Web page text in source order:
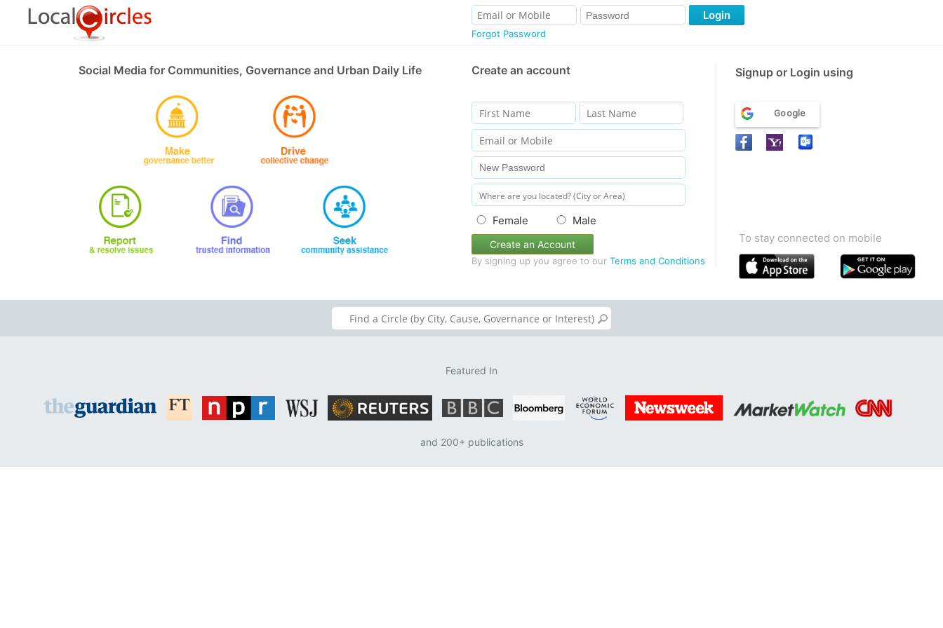
Forgot Password
Login
Social Media for Communities, Governance and Urban Daily Life Create an account Signup or Login using
Female Male
Create an Account
By signing up you agree to our Terms and Conditions
Google
To stay connected on mobile
Featured In
and 200+ publications